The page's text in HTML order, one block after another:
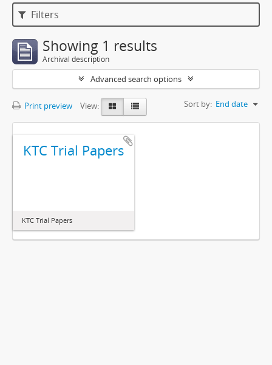
Filters
Showing 1 results
Archival description
Advanced search options
Print preview View: Sort by: End date
KTC Trial Papers
KTC Trial Papers